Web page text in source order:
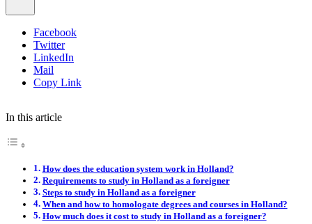
Facebook
Twitter
LinkedIn
Mail
Copy Link
In this article
How does the education system work in Holland?
Requirements to study in Holland as a foreigner
Steps to study in Holland as a foreigner
When and how to homologate degrees and courses in Holland?
How much does it cost to study in Holland as a foreigner?